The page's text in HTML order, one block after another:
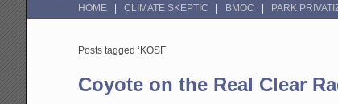
HOME CLIMATE SKEPTIC BMOC PARK
Posts tagged ‘KOSF’
Coyote on the Real Clear